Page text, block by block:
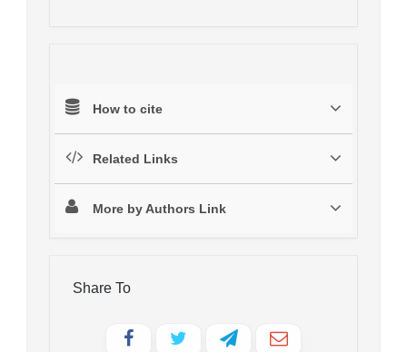
How to cite
Related Links
More by Authors Link
Share To